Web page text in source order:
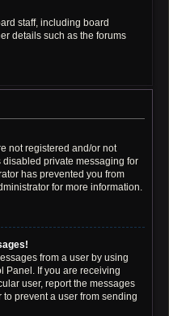
staff, including board
details such as the forums
not registered and/or not
private messaging for
has prevented you from
for more information.
from a user by using
Panel. If you are receiving
user, report the messages
prevent a user from sending